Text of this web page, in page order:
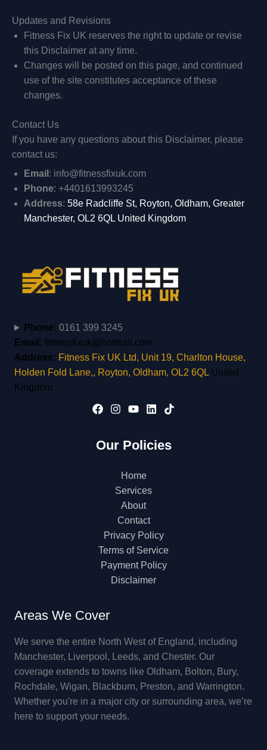
Updates and Revisions
Fitness Fix UK reserves the right to update or revise
this Disclaimer at any time.
Changes will be posted on this page, and continued
use of the site constitutes acceptance of these
changes.
Contact Us
If you have any questions about this Disclaimer, please
contact us:
Email : info@fitnessfixuk.com
Phone: +4401613993245
Address: 58e Radcliffe St, Royton, Oldham, Greater
Manchester, OL2 6QL United Kingdom
Phone: 0161 399 3245
Email: fitnessfixuk@hotmail.com
Address: Fitness Fix UK Ltd, Unit 19, Charlton House,
Holden Fold Lane,, Royton, Oldham, OL2 6QL United
Kingdom
Our Policies
Home
Services
About
Contact
Privacy Policy
Terms of Service
Payment Policy
Disclaimer
Areas We Cover
We serve the entire North West of England, including
Manchester, Liverpool, Leeds, and Chester. Our
coverage extends to towns like Oldham, Bolton, Bury,
Rochdale, Wigan, Blackburn, Preston, and Warrington.
Whether you're in a major city or surrounding area, we’re
here to support your needs.